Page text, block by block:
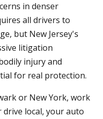
in denser
all drivers to
but New Jersey's
litigation
injury and
for real protection.
or New York, work
local, your auto